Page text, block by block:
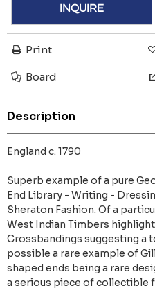
INQUIRE
Print
Board
Description
England c. 1790
Superb example of a pure
End Library - Writing -
Sheraton Fashion. Of a
West Indian Timbers
Crossbandings suggesting a
possible a rare example of
shaped ends being a rare
a serious piece of collectible